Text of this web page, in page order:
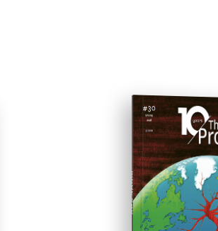
ISSUE #30